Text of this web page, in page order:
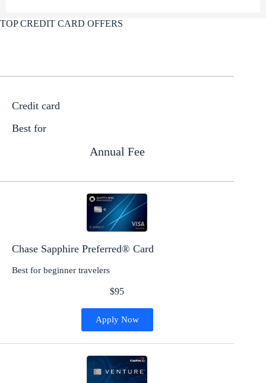
TOP CREDIT CARD OFFERS
Credit card
Best for
Annual Fee
Chase Sapphire Preferred® Card
Best for beginner travelers
$95
Apply Now